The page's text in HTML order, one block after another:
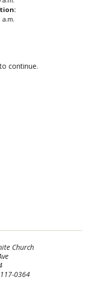
a.m.
to content
continue.
Church
0364